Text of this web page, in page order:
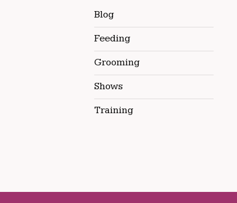
Blog
Feeding
Grooming
Shows
Training